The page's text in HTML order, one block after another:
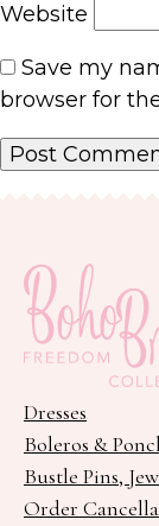
Website
Save my
browser for
Dresses
Boleros &
Bustle Pins,
Order